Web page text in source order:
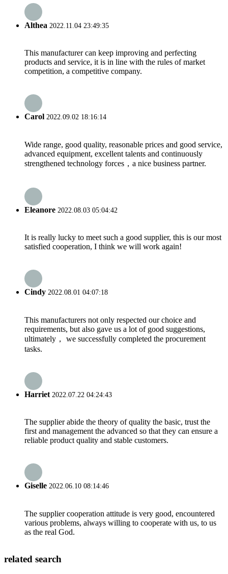
Althea 2022.11.04 23:49:35
This manufacturer can keep improving and perfecting
products and service, it is in line with the rules of market
competition, a competitive company.
Carol 2022.09.02 18:16:14
Wide range, good quality, reasonable prices and good service,
advanced equipment, excellent talents and continuously
strengthened technology forces，a nice business partner.
Eleanore 2022.08.03 05:04:42
It is really lucky to meet such a good supplier, this is our most
satisfied cooperation, I think we will work again!
Cindy 2022.08.01 04:07:18
This manufacturers not only respected our choice and
requirements, but also gave us a lot of good suggestions,
ultimately， we successfully completed the procurement
tasks.
Harriet 2022.07.22 04:24:43
The supplier abide the theory of quality the basic, trust the
first and management the advanced so that they can ensure a
reliable product quality and stable customers.
Giselle 2022.06.10 08:14:46
The supplier cooperation attitude is very good, encountered
various problems, always willing to cooperate with us, to us
as the real God.
related search